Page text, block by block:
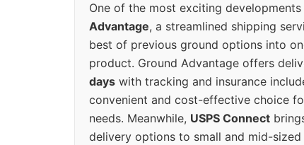
One of the most exciting developments
Advantage, a streamlined shipping
best of previous ground options into
product. Ground Advantage offers
days with tracking and insurance
convenient and cost-effective choice
needs. Meanwhile, USPS Connect
delivery options to small and mid-sized